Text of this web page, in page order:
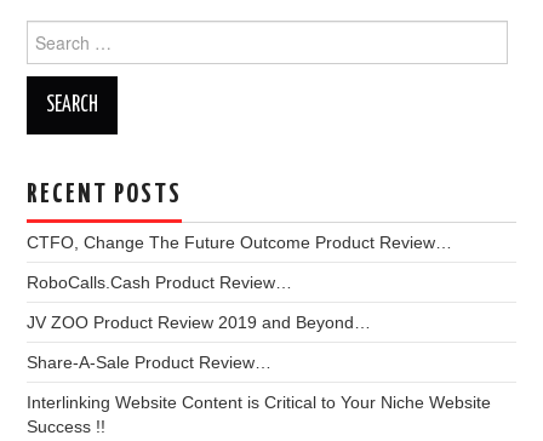
for:
RECENT POSTS
CTFO, Change The Future Outcome Product Review…
RoboCalls.Cash Product Review…
JV ZOO Product Review 2019 and Beyond…
Share-A-Sale Product Review…
Interlinking Website Content is Critical to Your Niche Website
Success !!